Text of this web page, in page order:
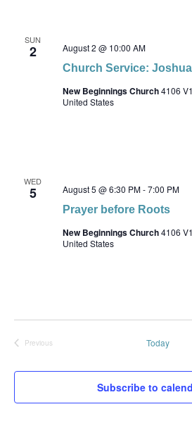
SUN
2
Church Service:
August 2 @ 10:00 AM
New Beginnings Church4106
United States
WED
5
Prayer before Roots
August 5 @ 6:30 PM-7:00 PM
New Beginnings Church4106
United States
Previous
Today
Subscribe to